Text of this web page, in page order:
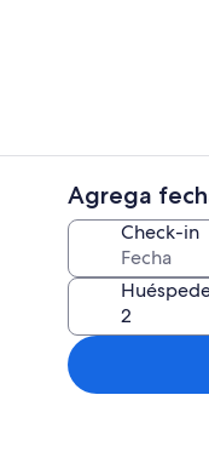
Televisión, reproductor de
Agrega
Check-in